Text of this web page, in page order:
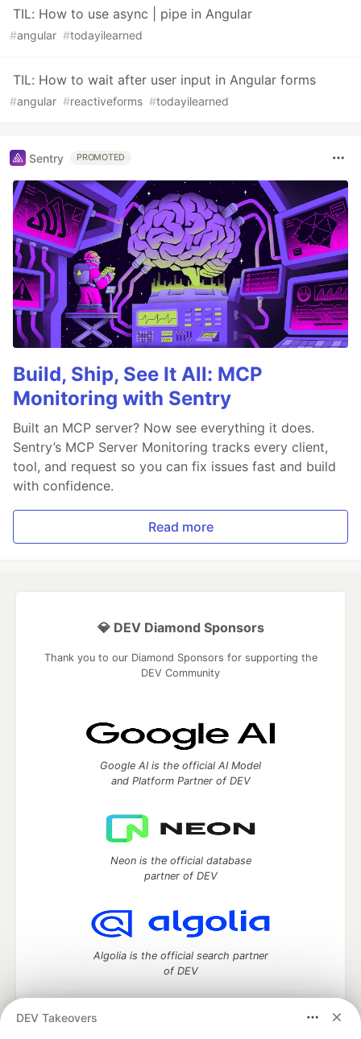
TIL: How to use async | pipe in Angular
#angular #todayilearned
TIL: How to wait after user input in Angular forms
#angular #reactiveforms #todayilearned
Sentry PROMOTED
Build, Ship, See It All: MCP
Monitoring with Sentry
Built an MCP server? Now see everything it does.
Sentry’s MCP Server Monitoring tracks every client,
tool, and request so you can fix issues fast and build
with confidence.
Read more
DEV Takeovers
💎 DEV Diamond Sponsors
Thank you to our Diamond Sponsors for supporting the
DEV Community
Google AI is the official AI Model
and Platform Partner of DEV
Neon is the official database
partner of DEV
Algolia is the official search partner
of DEV